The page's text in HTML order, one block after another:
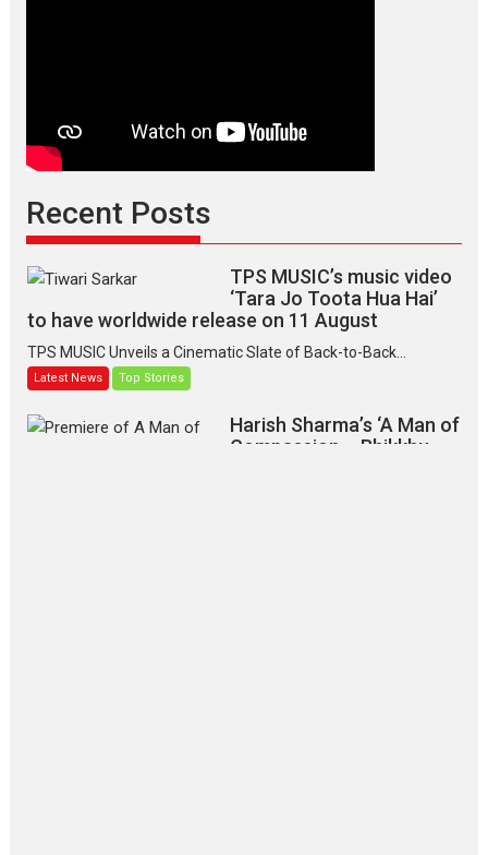
Recent Posts
TPS MUSIC’s music video
‘Tara Jo Toota Hua Hai’
to have worldwide release on 11 August
TPS MUSIC Unveils a Cinematic Slate of Back-to-Back...
Latest News Top Stories
Harish Sharma’s ‘A Man of
Compassion – Bhikkhu